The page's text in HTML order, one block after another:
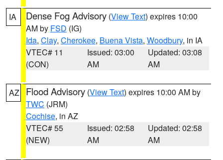
IA Dense Fog Advisory (View Text) expires 10:00
AM by FSD (IG)
Ida, Clay, Cherokee, Buena Vista, Woodbury, in IA
VTEC# 11
(CON)
Issued: 03:00
AM
Updated: 03:08
AM
AZ Flood Advisory (View Text) expires 10:00 AM by
TWC (JRM)
Cochise, in AZ
VTEC# 55
(NEW)
Issued: 02:58
AM
Updated: 02:58
AM